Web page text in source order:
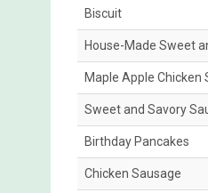
Biscuit
House-Made Sweet
Maple Apple Chicken
Sweet and Savory
Birthday Pancakes
Chicken Sausage